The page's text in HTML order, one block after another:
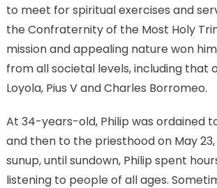
to meet for spiritual exercises and
the Confraternity of the Most Holy
mission and appealing nature won
from all societal levels, including that
Loyola, Pius V and Charles Borromeo.
At 34-years-old, Philip was ordained
and then to the priesthood on May 23,
sunup, until sundown, Philip spent
listening to people of all ages.